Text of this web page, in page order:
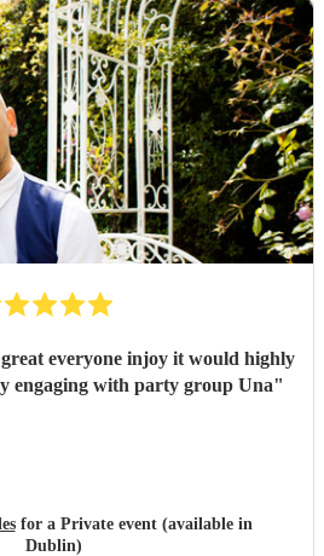
everyone injoy it would highly
Jerry very engaging with party group Una"
for a Private event (available in
Dublin)